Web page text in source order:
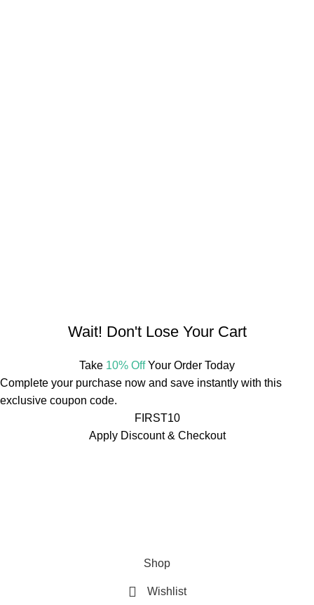
Wait! Don't Lose Your Cart
Take 10% OffYour Order Today
Complete your purchase now and save instantly with this
exclusive coupon code.
FIRST10
Apply Discount & Checkout
Shop
Wishlist